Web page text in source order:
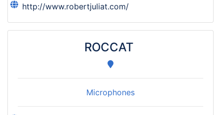
http://www.robertjuliat.com/
ROCCAT
Microphones